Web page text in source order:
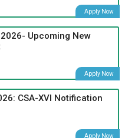
Apply Now
Upcoming New
Apply Now
CSA-XVI Notification
Apply Now